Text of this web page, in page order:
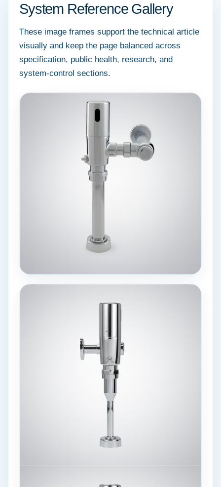
System Reference Gallery
These image frames support the technical article
visually and keep the page balanced across
specification, public health, research, and
system-control sections.